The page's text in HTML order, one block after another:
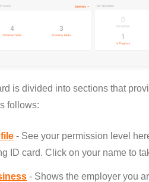
is divided into sections that
follows:
- See your permission level
ID card. Click on your name to
- Shows the employer you